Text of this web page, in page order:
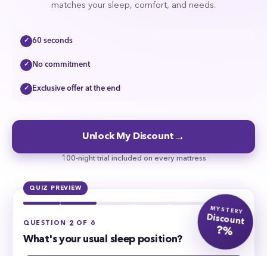
matches your sleep, comfort, and needs.
✓ 60 seconds
✓ No commitment
✓ Exclusive offer at the end
Unlock My Discount →
100-night trial included on every mattress
MYSTERY
Discount
?%
QUIZ PREVIEW
QUESTION 2 OF 6
What's your usual sleep position?